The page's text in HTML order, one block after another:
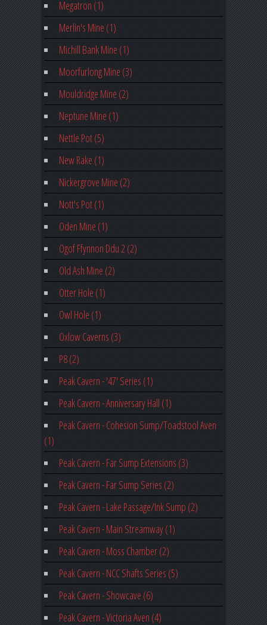
Megatron (1)
Merlin's Mine (1)
Michill Bank Mine (1)
Moorfurlong Mine (3)
Mouldridge Mine (2)
Neptune Mine (1)
Nettle Pot (5)
New Rake (1)
Nickergrove Mine (2)
Nott's Pot (1)
Oden Mine (1)
Ogof Ffynnon Ddu 2 (2)
Old Ash Mine (2)
Otter Hole (1)
Owl Hole (1)
Oxlow Caverns (3)
P8 (2)
Peak Cavern - '47' Series (1)
Peak Cavern - Anniversary Hall (1)
Peak Cavern - Cohesion Sump/Toadstool Aven
(1)
Peak Cavern - Far Sump Extensions (3)
Peak Cavern - Far Sump Series (2)
Peak Cavern - Lake Passage/Ink Sump (2)
Peak Cavern - Main Streamway (1)
Peak Cavern - Moss Chamber (2)
Peak Cavern - NCC Shafts Series (5)
Peak Cavern - Showcave (6)
Peak Cavern - Victoria Aven (4)